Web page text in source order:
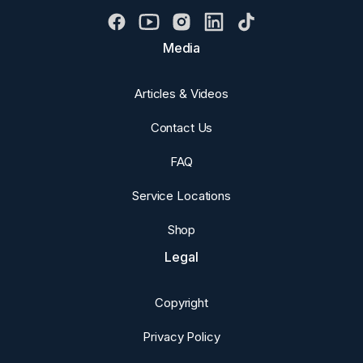
Media
Articles & Videos
Contact Us
FAQ
Service Locations
Shop
Legal
Copyright
Privacy Policy